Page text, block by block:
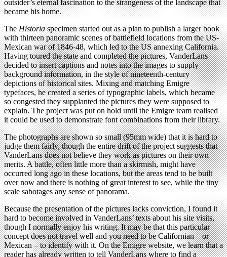
outsider’s eternal fascination to the strangeness of the landscape that
became his home.
TheHistoriaspecimen started out as a plan to publish a larger book
with thirteen panoramic scenes of battlefield locations from the US-
Mexican war of 1846-48, which led to the US annexing California.
Having toured the state and completed the pictures, VanderLans
decided to insert captions and notes into the images to supply
background information, in the style of nineteenth-century
depictions of historical sites. Mixing and matching Emigre
typefaces, he created a series of typographic labels, which became
so congested they supplanted the pictures they were supposed to
explain. The project was put on hold until the Emigre team realised
it could be used to demonstrate font combinations from their library.
The photographs are shown so small (95mm wide) that it is hard to
judge them fairly, though the entire drift of the project suggests that
VanderLans does not believe they work as pictures on their own
merits. A battle, often little more than a skirmish, might have
occurred long ago in these locations, but the areas tend to be built
over now and there is nothing of great interest to see, while the tiny
scale sabotages any sense of panorama.
Because the presentation of the pictures lacks conviction, I found it
hard to become involved in VanderLans’ texts about his site visits,
though I normally enjoy his writing. It may be that this particular
concept does not travel well and you need to be Californian – or
Mexican – to identify with it. On the Emigre website, we learn that a
reader has already written to tell VanderLans where to find a